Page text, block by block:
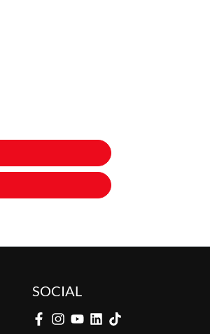
SOCIAL